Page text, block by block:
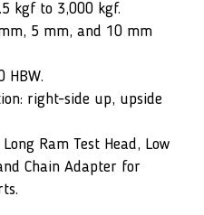
kgf to 3,000 kgf.
5 mm, and 10 mm
HBW.
right-side up, upside
Ram Test Head, Low
Chain Adapter for